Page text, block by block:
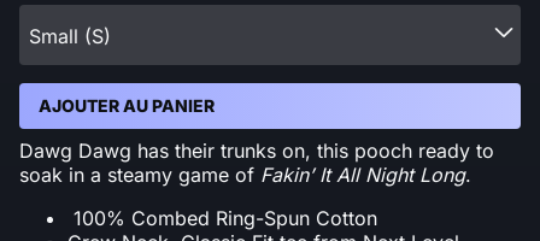
Small (S)
AJOUTER AU PANIER
Dawg Dawg has their trunks on, this pooch ready to
soak in a steamy game of Fakin’ It All Night Long.
100% Combed Ring-Spun Cotton